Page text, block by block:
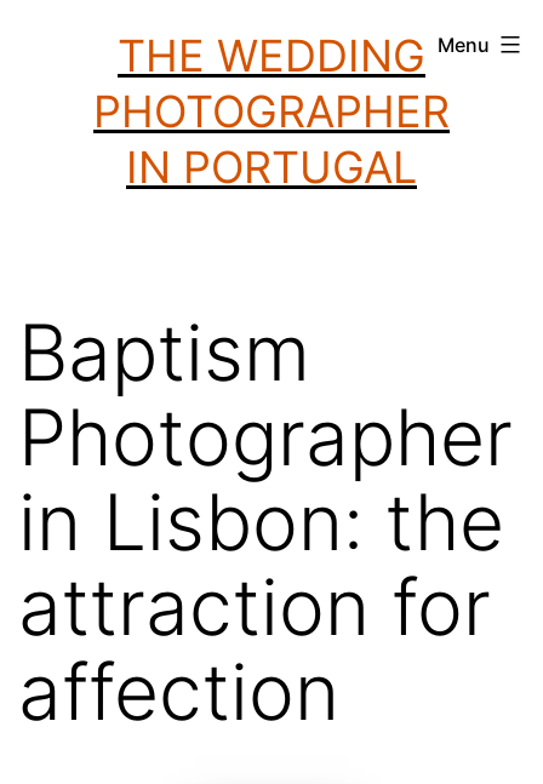
THE WEDDING
PHOTOGRAPHER
IN PORTUGAL
Menu
Baptism
Photographer
in Lisbon: the
attraction for
affection